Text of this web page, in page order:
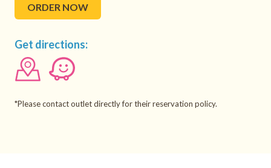
ORDER NOW
Get directions:
*Please contact outlet directly for their reservation policy.